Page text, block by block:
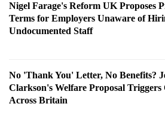
Nigel Farage's Reform UK Proposes
Terms for Employers Unaware of
Undocumented Staff
No 'Thank You' Letter, No Benefits?
Clarkson's Welfare Proposal Triggers
Across Britain